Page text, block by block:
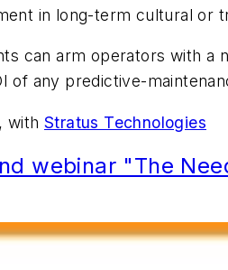
in long-term cultural or
can arm operators with a
of any predictive-
with Stratus Technologies
webinar "The